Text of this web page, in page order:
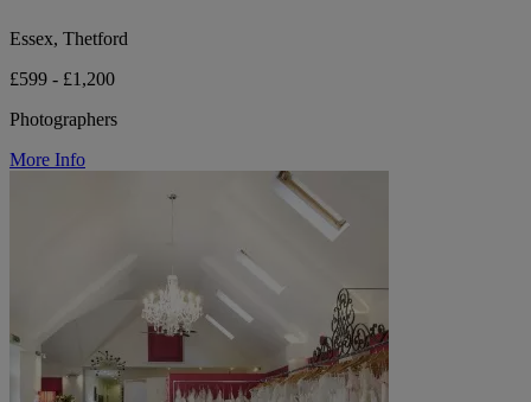
Essex, Thetford
£599 - £1,200
Photographers
More Info